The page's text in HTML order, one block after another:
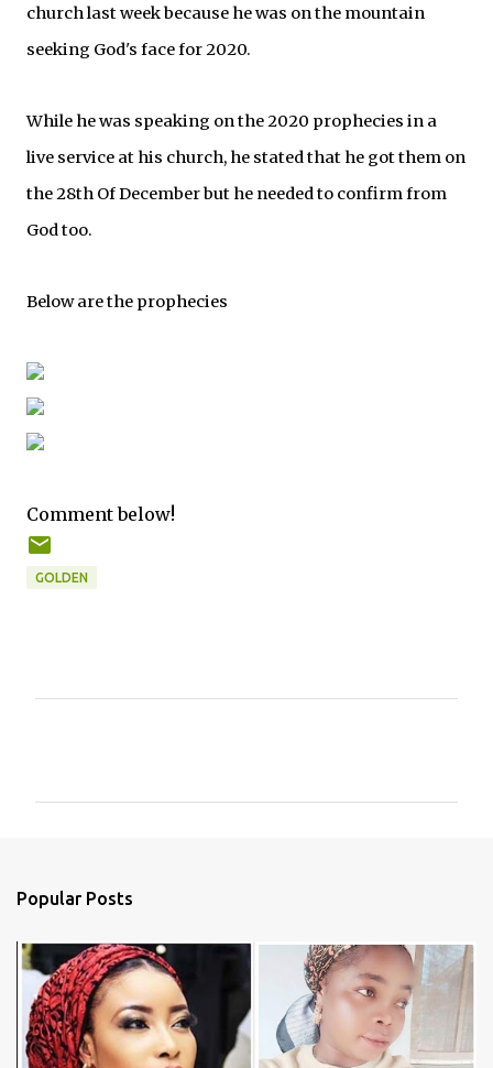
church last week because he was on the mountain
seeking God's face for 2020.
While he was speaking on the 2020 prophecies in a
live service at his church, he stated that he got them on
the 28th Of December but he needed to confirm from
God too.
Below are the prophecies
Comment below!
GOLDEN
s
Popular Posts